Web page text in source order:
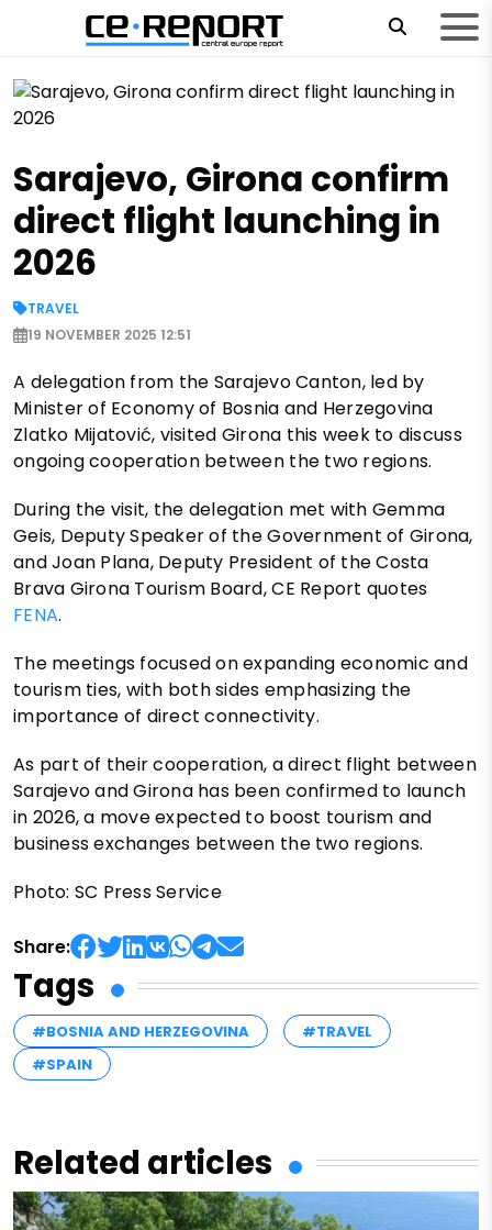
Sarajevo, Girona confirm
direct flight launching in
2026
TRAVEL
19 NOVEMBER 2025 12:51
A delegation from the Sarajevo Canton, led by
Minister of Economy of Bosnia and Herzegovina
Zlatko Mijatović, visited Girona this week to discuss
ongoing cooperation between the two regions.
During the visit, the delegation met with Gemma
Geis, Deputy Speaker of the Government of Girona,
and Joan Plana, Deputy President of the Costa
Brava Girona Tourism Board, CE Report quotes
FENA.
The meetings focused on expanding economic and
tourism ties, with both sides emphasizing the
importance of direct connectivity.
As part of their cooperation, a direct flight between
Sarajevo and Girona has been confirmed to launch
in 2026, a move expected to boost tourism and
business exchanges between the two regions.
Photo: SC Press Service
Share:
Tags
#BOSNIA AND HERZEGOVINA
#TRAVEL
#SPAIN
Related articles